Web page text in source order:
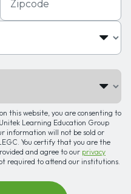
this website, you are consenting to
Learning Education Group
information will not be sold or
You certify that you are the
and agree to our privacy
required to attend our institutions.